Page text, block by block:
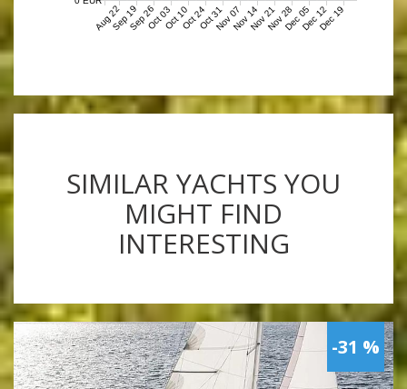
Aug 22Sep 19Sep 26Oct 03Oct 10Oct 24Oct 31Nov 07Nov 14Nov 21Nov 28Dec 05Dec 12Dec 19
SIMILAR YACHTS YOU
MIGHT FIND
INTERESTING
-31 %